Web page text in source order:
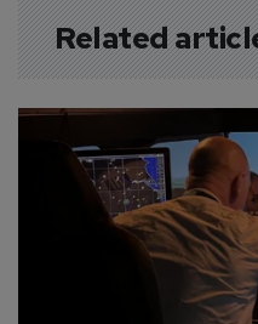
Related